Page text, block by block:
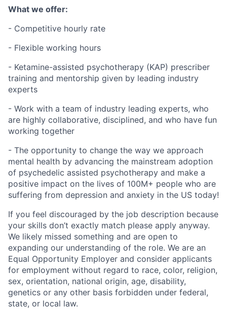
What we offer:
- Competitive hourly rate
- Flexible working hours
- Ketamine-assisted psychotherapy (KAP) prescriber
training and mentorship given by leading industry
experts
- Work with a team of industry leading experts, who
are highly collaborative, disciplined, and who have fun
working together
- The opportunity to change the way we approach
mental health by advancing the mainstream adoption
of psychedelic assisted psychotherapy and make a
positive impact on the lives of 100M+ people who are
suffering from depression and anxiety in the US today!
If you feel discouraged by the job description because
your skills don’t exactly match please apply anyway.
We likely missed something and are open to
expanding our understanding of the role. We are an
Equal Opportunity Employer and consider applicants
for employment without regard to race, color, religion,
sex, orientation, national origin, age, disability,
genetics or any other basis forbidden under federal,
state, or local law.